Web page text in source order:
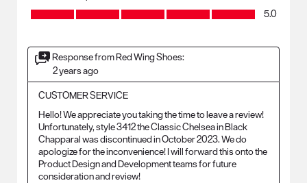
Craftsmanship, 5.0 out of 5
5.0
Response from Red Wing Shoes:
2 years ago
CUSTOMER SERVICE
Hello! We appreciate you taking the time to leave a review!
Unfortunately, style 3412 the Classic Chelsea in Black
Chapparal was discontinued in October 2023. We do
apologize for the inconvenience! I will forward this onto the
Product Design and Development teams for future
consideration and review!